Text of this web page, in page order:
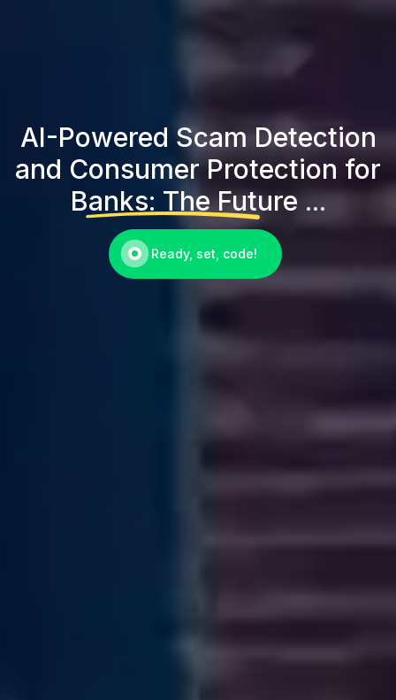
AI-Powered Scam Detection
and Consumer Protection for
Banks: The Future ...
Ready, set, code!